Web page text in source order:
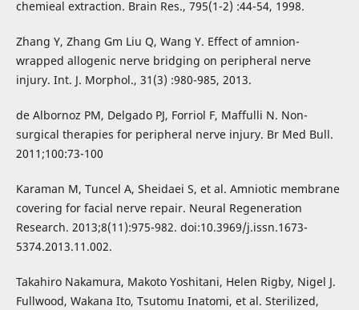
chemieal extraction. Brain Res., 795(1-2) :44-54, 1998.
Zhang Y, Zhang Gm Liu Q, Wang Y. Effect of amnion-
wrapped allogenic nerve bridging on peripheral nerve
injury. Int. J. Morphol., 31(3) :980-985, 2013.
de Albornoz PM, Delgado PJ, Forriol F, Maffulli N. Non-
surgical therapies for peripheral nerve injury. Br Med Bull.
2011;100:73-100
Karaman M, Tuncel A, Sheidaei S, et al. Amniotic membrane
covering for facial nerve repair. Neural Regeneration
Research. 2013;8(11):975-982. doi:10.3969/j.issn.1673-
5374.2013.11.002.
Takahiro Nakamura, Makoto Yoshitani, Helen Rigby, Nigel J.
Fullwood, Wakana Ito, Tsutomu Inatomi, et al. Sterilized,